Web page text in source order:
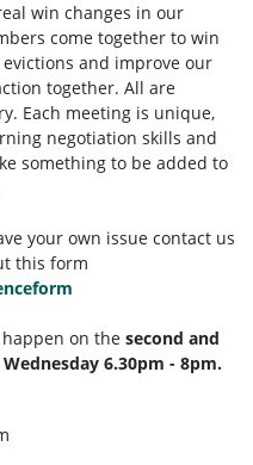
win changes in our
come together to win
and improve our
together. All are
Each meeting is unique,
negotiation skills and
something to be added to
your own issue contact us
this form
on the second and
6.30pm - 8pm.